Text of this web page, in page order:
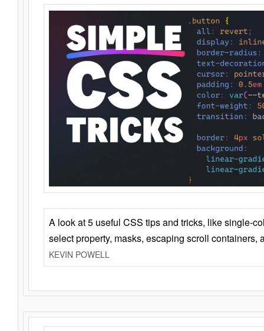
A look at 5 useful CSS tips and tricks, like single-
select property, masks, escaping scroll containers,
KEVIN POWELL